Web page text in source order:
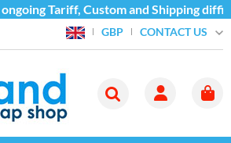
Tariff, Custom and Shipping
GBP CONTACT US